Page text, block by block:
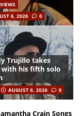
6, 2026
0
Trujillo takes
his fifth solo
AUGUST 6, 2026 0
Crain Songs